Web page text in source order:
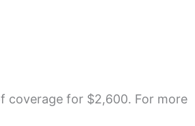
coverage for $2,600. For more